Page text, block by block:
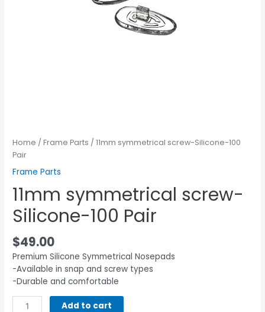
Home /Frame Parts / 11mm symmetrical screw-Silicone-100
Pair
Frame Parts
11mm symmetrical screw-
Silicone-100 Pair
$49.00
Premium Silicone Symmetrical Nosepads
-Available in snap and screw types
-Durable and comfortable
Add to cart